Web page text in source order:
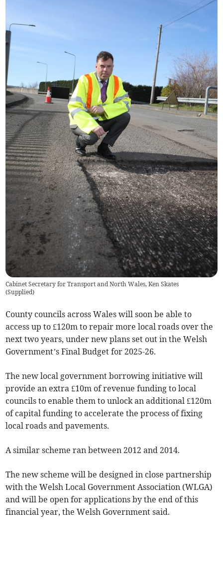
Cabinet Secretary for Transport and North Wales, Ken Skates
(Supplied)
County councils across Wales will soon be able to
access up to £120m to repair more local roads over the
next two years, under new plans set out in the Welsh
Government’s Final Budget for 2025-26.
The new local government borrowing initiative will
provide an extra £10m of revenue funding to local
councils to enable them to unlock an additional £120m
of capital funding to accelerate the process of fixing
local roads and pavements.
A similar scheme ran between 2012 and 2014.
The new scheme will be designed in close partnership
with the Welsh Local Government Association (WLGA)
and will be open for applications by the end of this
financial year, the Welsh Government said.